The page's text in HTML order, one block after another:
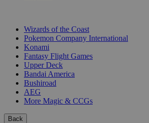
Wizards of the Coast
Pokemon Company International
Konami
Fantasy Flight Games
Upper Deck
Bandai America
Bushiroad
AEG
More Magic & CCGs
Back